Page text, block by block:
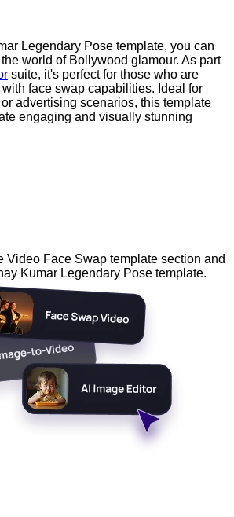
Legendary Pose template, you can
world of Bollywood glamour. As part
suite, it's perfect for those who are
face swap capabilities. Ideal for
advertising scenarios, this template
engaging and visually stunning
Video Face Swap template section and
Kumar Legendary Pose template.